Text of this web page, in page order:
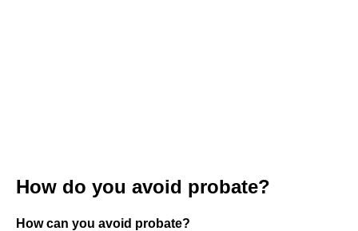
How do you avoid probate?
How can you avoid probate?